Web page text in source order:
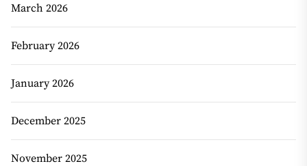
March 2026
February 2026
January 2026
December 2025
November 2025